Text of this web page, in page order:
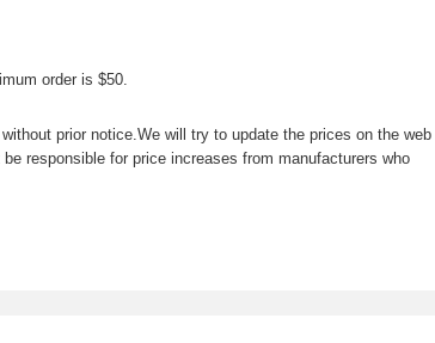
order is $50.
prior notice.We will try to update the prices on the web
responsible for price increases from manufacturers who